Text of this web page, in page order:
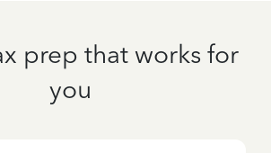
prep that works for
you